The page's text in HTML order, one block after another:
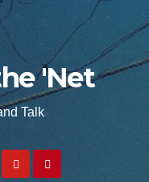
'Net
Talk